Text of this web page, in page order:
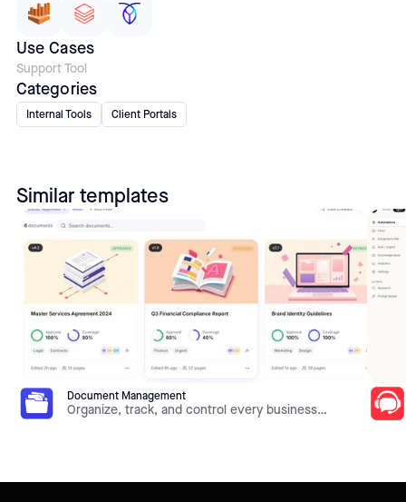
Use Cases
Support Tool
Categories
Internal Tools Client Portals
Similar templates
Document Management
Organize, track, and control every business
Admin without code.